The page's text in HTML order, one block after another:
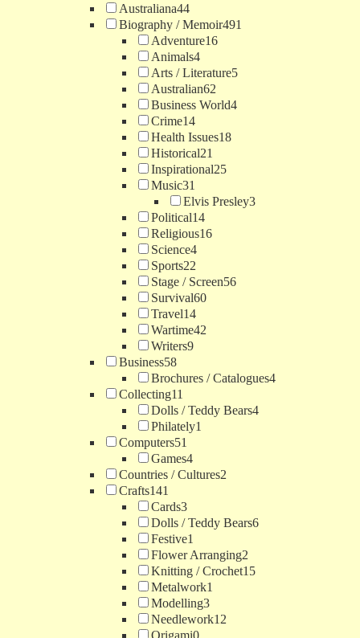
Australiana44
Biography / Memoir491
Adventure16
Animals4
Arts / Literature5
Australian62
Business World4
Crime14
Health Issues18
Historical21
Inspirational25
Music31
Elvis Presley3
Political14
Religious16
Science4
Sports22
Stage / Screen56
Survival60
Travel14
Wartime42
Writers9
Business58
Brochures / Catalogues4
Collecting11
Dolls / Teddy Bears4
Philately1
Computers51
Games4
Countries / Cultures2
Crafts141
Cards3
Dolls / Teddy Bears6
Festive1
Flower Arranging2
Knitting / Crochet15
Metalwork1
Modelling3
Needlework12
Origami0